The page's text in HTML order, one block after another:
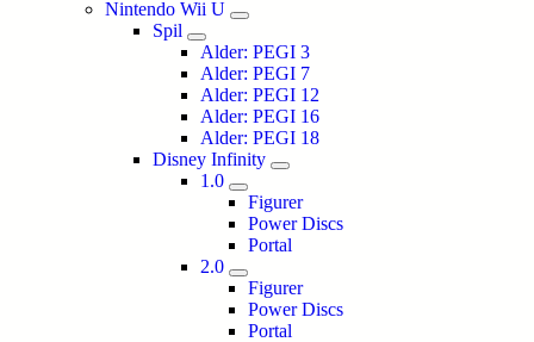
Nintendo Wii U
Spil
Alder: PEGI 3
Alder: PEGI 7
Alder: PEGI 12
Alder: PEGI 16
Alder: PEGI 18
Disney Infinity
1.0
Figurer
Power Discs
Portal
2.0
Figurer
Power Discs
Portal